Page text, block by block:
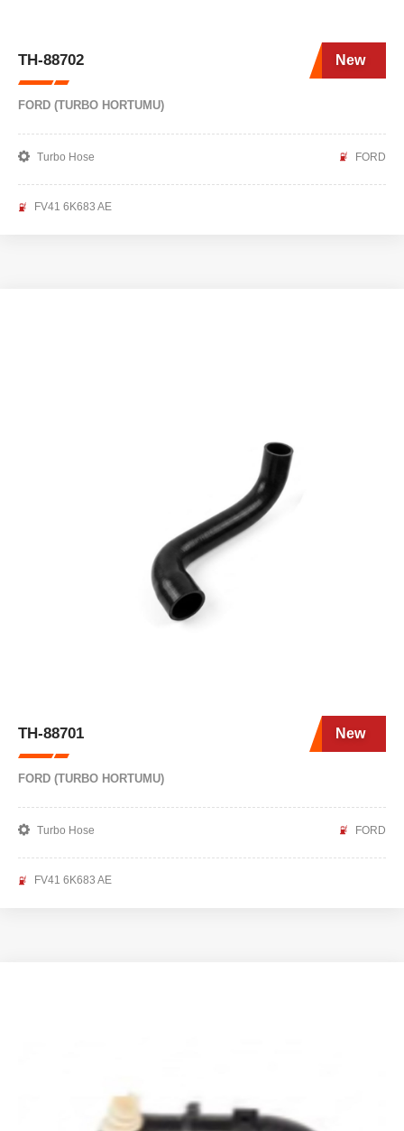
TH-88702 New
FORD (TURBO HORTUMU)
Turbo Hose FORD
FV41 6K683 AE
TH-88701 New
FORD (TURBO HORTUMU)
Turbo Hose FORD
FV41 6K683 AE